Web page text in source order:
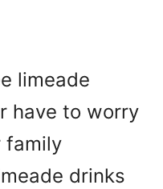
limeade
have to worry
family
drinks